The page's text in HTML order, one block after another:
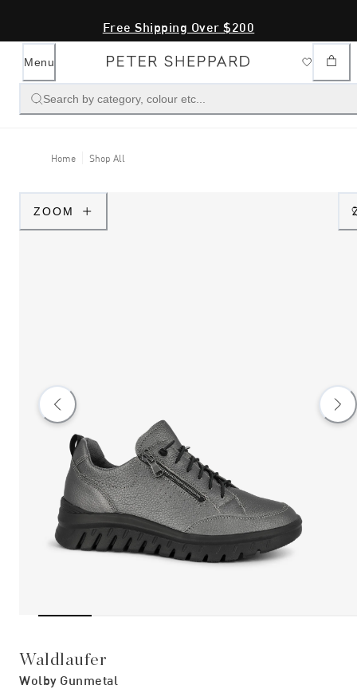
Free Shipping Over $200
Menu
Search by category, colour etc...
Home Shop All
ZOOM
Waldlaufer
Wolby Gunmetal